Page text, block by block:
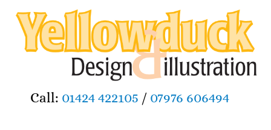
Call: 01424 422105 / 07976 606494